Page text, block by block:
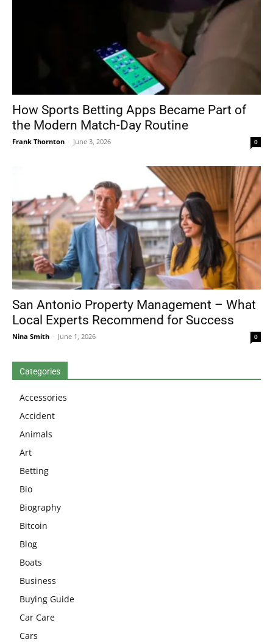
How Sports Betting Apps Became Part of
the Modern Match-Day Routine
Frank Thornton - June 3, 2026 0
San Antonio Property Management – What
Local Experts Recommend for Success
Nina Smith - June 1, 2026 0
Categories
Accessories
Accident
Animals
Art
Betting
Bio
Biography
Bitcoin
Blog
Boats
Business
Buying Guide
Car Care
Cars